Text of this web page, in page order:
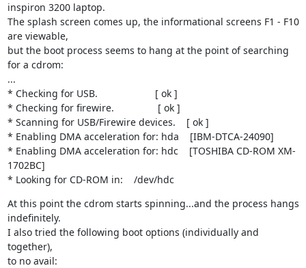
inspiron 3200 laptop.
The splash screen comes up, the informational screens F1 - F10
are viewable,
but the boot process seems to hang at the point of searching
for a cdrom:
...
* Checking for USB.                     [ ok ]
* Checking for firewire.                [ ok ]
* Scanning for USB/Firewire devices.    [ ok ]
* Enabling DMA acceleration for: hda    [IBM-DTCA-24090]
* Enabling DMA acceleration for: hdc    [TOSHIBA CD-ROM XM-
1702BC]
* Looking for CD-ROM in:    /dev/hdc
At this point the cdrom starts spinning...and the process hangs
indefinitely.
I also tried the following boot options (individually and
together),
to no avail: